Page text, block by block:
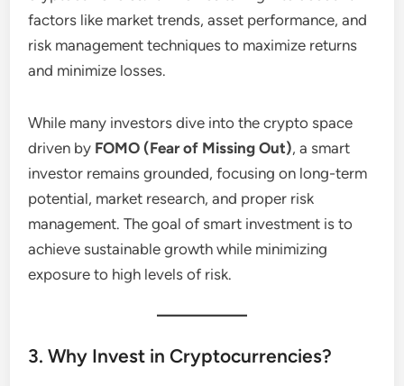
factors like market trends, asset performance, and
risk management techniques to maximize returns
and minimize losses.
While many investors dive into the crypto space
driven by FOMO (Fear of Missing Out), a smart
investor remains grounded, focusing on long-term
potential, market research, and proper risk
management. The goal of smart investment is to
achieve sustainable growth while minimizing
exposure to high levels of risk.
3. Why Invest in Cryptocurrencies?